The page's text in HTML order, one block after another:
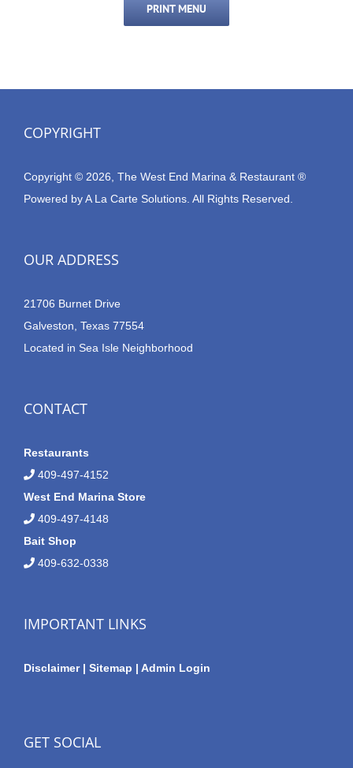
PRINT MENU
COPYRIGHT
Copyright © 2026, The West End Marina & Restaurant ®
Powered byA La Carte Solutions. All Rights Reserved.
OUR ADDRESS
21706 Burnet Drive
Galveston, Texas 77554
Located in Sea Isle Neighborhood
CONTACT
Restaurants
409-497-4152
West End Marina Store
409-497-4148
Bait Shop
409-632-0338
IMPORTANT LINKS
Disclaimer | Sitemap | Admin Login
GET SOCIAL